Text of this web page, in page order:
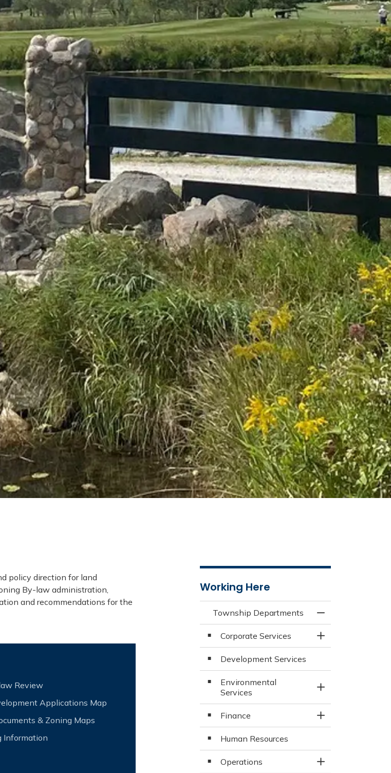
policy direction for land
By-law administration,
and recommendation​s for the
Review
Applications Map
& Zoning Maps
Information
Working Here
Township Departments
Corporate Services
Toggle Section
Development Services
Environmental
Services
Toggle Section
Finance
Toggle Section
Human Resources
Operations
Toggle Section